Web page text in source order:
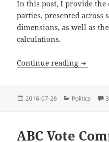
In this post, I provide the
parties, presented across
dimensions, as well as
calculations.
Continue reading Minor
Posted
2016-07-26 Categories
Politics
ABC Vote